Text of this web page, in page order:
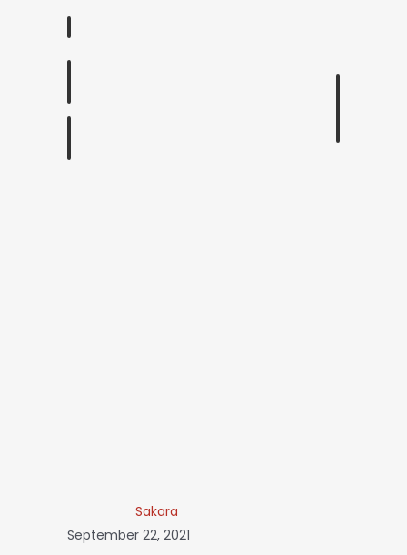
Sakara
September 22, 2021